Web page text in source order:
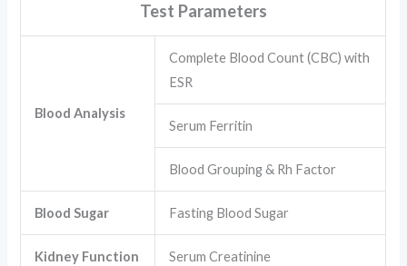
Test Parameters
Blood Analysis
Complete Blood Count (CBC) with
ESR
Serum Ferritin
Blood Grouping & Rh Factor
Blood Sugar Fasting Blood Sugar
Kidney Function Serum Creatinine